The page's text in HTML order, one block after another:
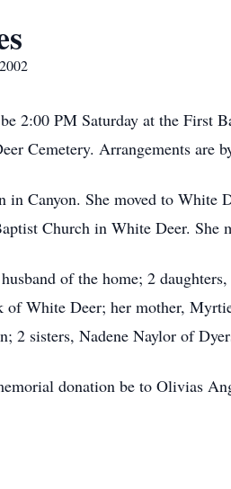
2:00 PM Saturday at the First
Cemetery. Arrangements are
in Canyon. She moved to White
Church in White Deer. She
of the home; 2
of White Deer; her mother,
2 sisters, Nadene Naylor of
donation be to Olivias